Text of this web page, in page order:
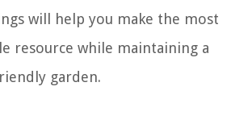
will help you make the most
resource while maintaining a
garden.